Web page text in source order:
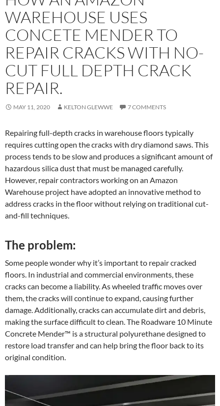
WAREHOUSE USES
CONCETE MENDER TO
REPAIR CRACKS WITH NO-
CUT FULL DEPTH CRACK
REPAIR.
MAY 11, 2020 KELTON GLEWWE 7 COMMENTS
Repairing full-depth cracks in warehouse floors typically
requires cutting open the cracks with dry diamond saws. This
process tends to be slow and produces a significant amount of
hazardous silica dust that must be managed carefully.
However, repair contractors working on an Amazon
Warehouse project have adopted an innovative method to
address cracks in the floor without relying on traditional cut-
and-fill techniques.
The problem:
Some people wonder why it’s important to repair cracked
floors. In industrial and commercial environments, these
cracks can become a liability. As wheeled traffic moves over
them, the cracks will continue to expand, causing further
damage. Additionally, cracks can accumulate dirt and debris,
making the surface difficult to clean. The Roadware 10 Minute
Concrete Mender™ is a structural polyurethane designed to
restore load transfer and can help bring the floor back to its
original condition.